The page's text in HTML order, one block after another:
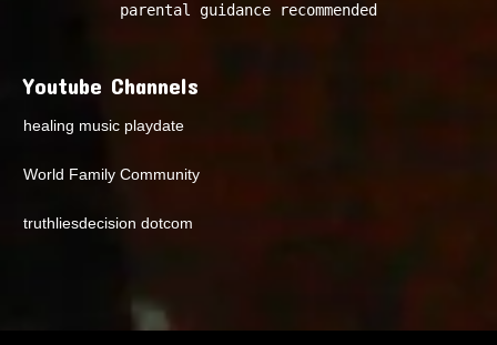
parental guidance recommended
Youtube Channels
healing music playdate
World Family Community
truthliesdecision dotcom